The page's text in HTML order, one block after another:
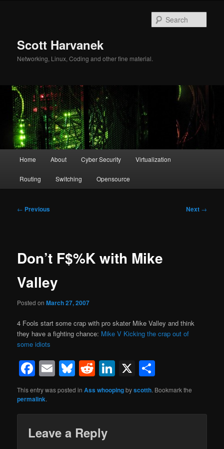
Scott Harvanek
Networking, Linux, Coding and other fine material.
Home About Cyber Security Virtualization
Routing Switching Opensource
Post
← Previous Next →
Don’t F$%K with Mike
Valley
Posted onMarch 27, 2007
4 Fools start some crap with pro skater Mike Valley and think
they have a fighting chance: Mike V Kicking the crap out of
some idiots
Facebook
EmailBluesky
RedditLinkedIn
X
This entry was posted inAss whoopingbyscotth. Bookmark the
permalink.
Leave a Reply